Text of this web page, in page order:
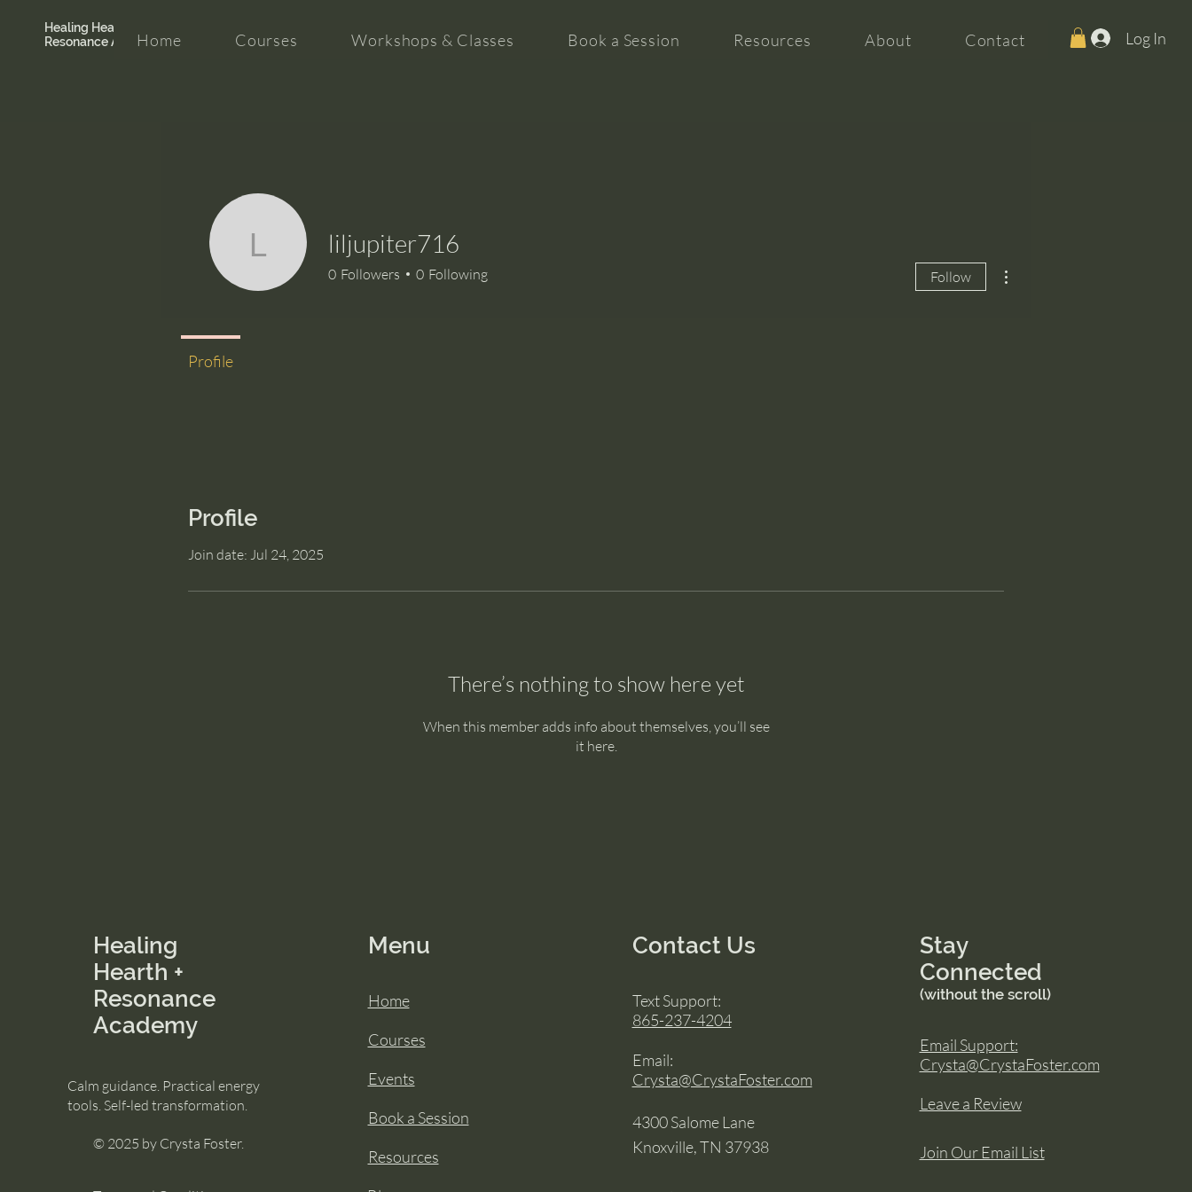
Healing Hearth +
Resonance Academy
Home Courses Workshops & Classes Book a Session Resources About Contact Log In
Profile
Join date: Jul 24, 2025
There’s nothing to show here yet
When this member adds info about themselves, you’ll see
it here.
liljupiter716
liljupiter716
0 Followers 0 Following Follow
Profile
Healing
Hearth +
Resonance
Academy
© 2025 by Crysta Foster.
Menu
Home
Courses
Events
Book a Session
Resources
Contact Us
Text Support:
865-237-4204
Email:
Crysta@CrystaFoster.com
4300 Salome Lane
Knoxville, TN 37938
Stay
Connected
(without the scroll)
Email Support:
Crysta@CrystaFoster.com
Leave a Review
Join Our Email List
Calm guidance. Practical energy
tools. Self-led transformation.